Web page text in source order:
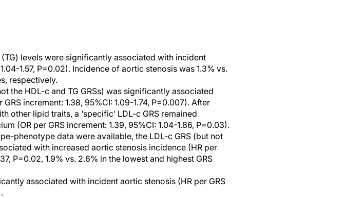
levels were significantly associated with incident
1.57, P=0.02). Incidence of aortic stenosis was 1.3% vs.
respectively.
the HDL-c and TG GRSs) was significantly associated
increment: 1.38, 95%CI: 1.09-1.74, P=0.007). After
other lipid traits, a ‘specific’ LDL-c GRS remained
(OR per GRS increment: 1.39, 95%CI: 1.04-1.86, P=0.03).
phenotype data were available, the LDL-c GRS (but not
with increased aortic stenosis incidence (HR per
P=0.02, 1.9% vs. 2.6% in the lowest and highest GRS
associated with incident aortic stenosis (HR per GRS